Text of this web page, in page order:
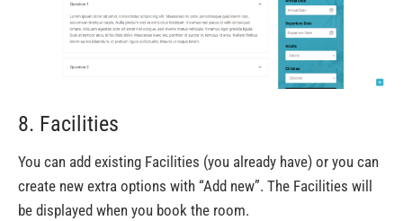
8. Facilities
You can add existing Facilities (you already have) or you can
create new extra options with “Add new”. The Facilities will
be displayed when you book the room.